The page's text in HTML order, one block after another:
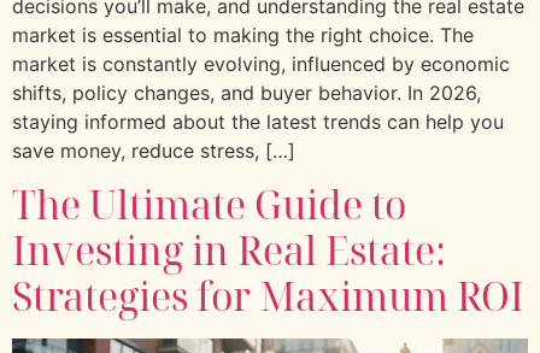
decisions you’ll make, and understanding the real estate
market is essential to making the right choice. The
market is constantly evolving, influenced by economic
shifts, policy changes, and buyer behavior. In 2026,
staying informed about the latest trends can help you
save money, reduce stress, […]
The Ultimate Guide to
Investing in Real Estate:
Strategies for Maximum ROI